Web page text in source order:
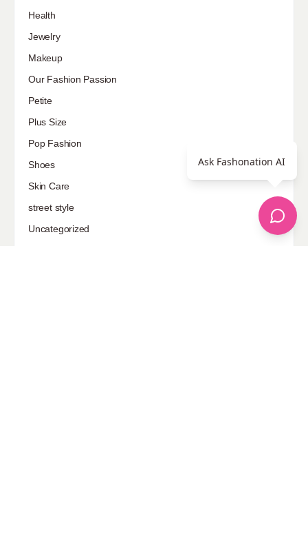
Health
Jewelry
Makeup
Our Fashion Passion
Petite
Plus Size
Pop Fashion
Shoes
Skin Care
street style
Uncategorized
Ask Fashonation AI